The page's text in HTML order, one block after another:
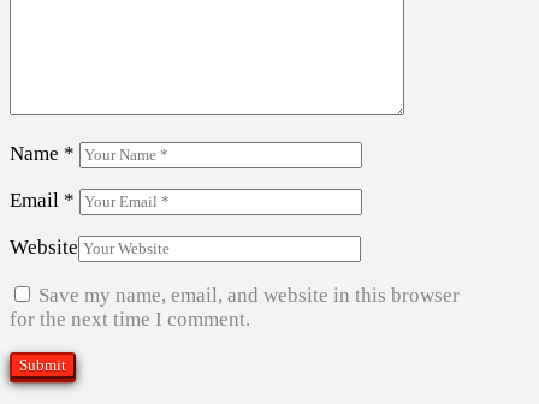
Name *
Email *
Website
Save my name, email, and website in this browser
for the next time I comment.